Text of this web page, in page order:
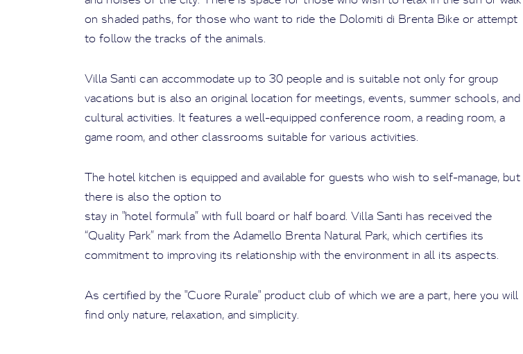
on shaded paths, for those who want to ride the Dolomiti di Brenta Bike or attempt
to follow the tracks of the animals.
Villa Santi can accommodate up to 30 people and is suitable not only for group
vacations but is also an original location for meetings, events, summer schools, and
cultural activities. It features a well-equipped conference room, a reading room, a
game room, and other classrooms suitable for various activities.
The hotel kitchen is equipped and available for guests who wish to self-manage, but
there is also the option to
stay in "hotel formula” with full board or half board. Villa Santi has received the
“Quality Park” mark from the Adamello Brenta Natural Park, which certifies its
commitment to improving its relationship with the environment in all its aspects.
As certified by the "Cuore Rurale" product club of which we are a part, here you will
find only nature, relaxation, and simplicity.